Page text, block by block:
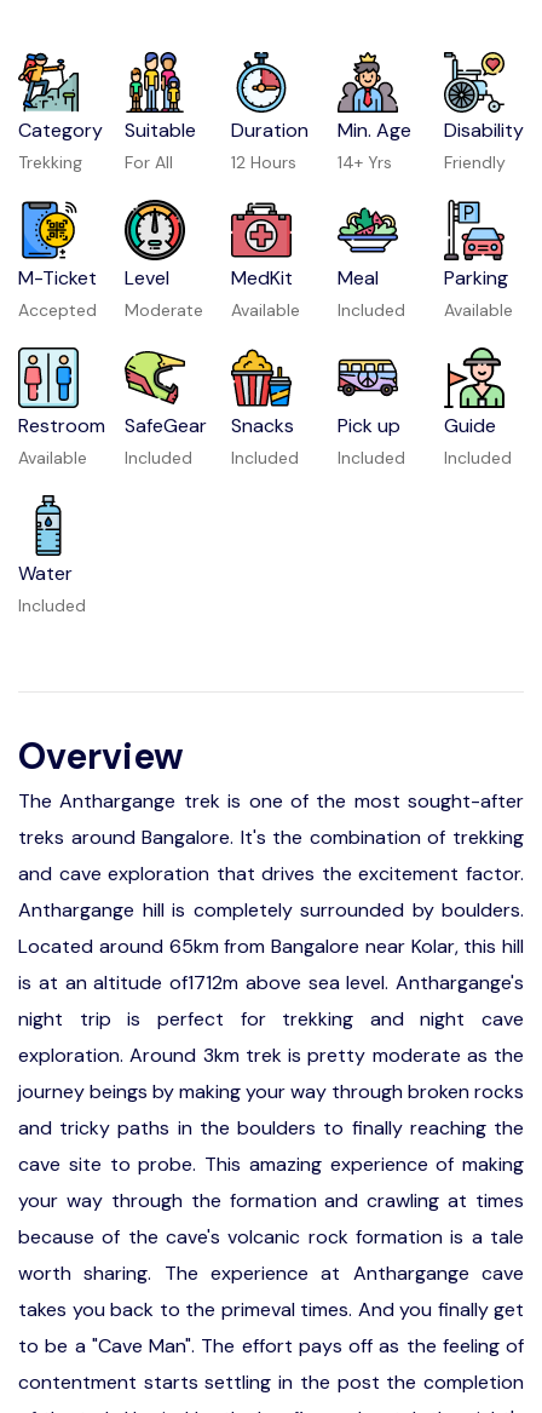
Category
Trekking
Suitable
For All
Duration
12 Hours
Min. Age
14+ Yrs
Disability
Friendly
M-Ticket
Accepted
Level
Moderate
MedKit
Available
Meal
Included
Parking
Available
Restroom
Available
SafeGear
Included
Snacks
Included
Pick up
Included
Guide
Included
Water
Included
Overview
The Anthargange trek is one of the most sought-after
treks around Bangalore. It's the combination of trekking
and cave exploration that drives the excitement factor.
Anthargange hill is completely surrounded by boulders.
Located around 65km from Bangalore near Kolar, this hill
is at an altitude of1712m above sea level. Anthargange's
night trip is perfect for trekking and night cave
exploration. Around 3km trek is pretty moderate as the
journey beings by making your way through broken rocks
and tricky paths in the boulders to finally reaching the
cave site to probe. This amazing experience of making
your way through the formation and crawling at times
because of the cave's volcanic rock formation is a tale
worth sharing. The experience at Anthargange cave
takes you back to the primeval times. And you finally get
to be a "Cave Man". The effort pays off as the feeling of
contentment starts settling in the post the completion